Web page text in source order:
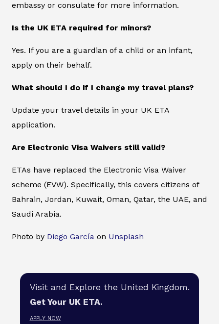
embassy or consulate for more information.
Is the UK ETA required for minors?
Yes. If you are a guardian of a child or an infant,
apply on their behalf.
What should I do if I change my travel plans?
Update your travel details in your UK ETA
application.
Are Electronic Visa Waivers still valid?
ETAs have replaced the Electronic Visa Waiver
scheme (EVW). Specifically, this covers citizens of
Bahrain, Jordan, Kuwait, Oman, Qatar, the UAE, and
Saudi Arabia.
Photo by Diego García on Unsplash
Visit and Explore the United Kingdom.
Get Your UK ETA.
APPLY NOW